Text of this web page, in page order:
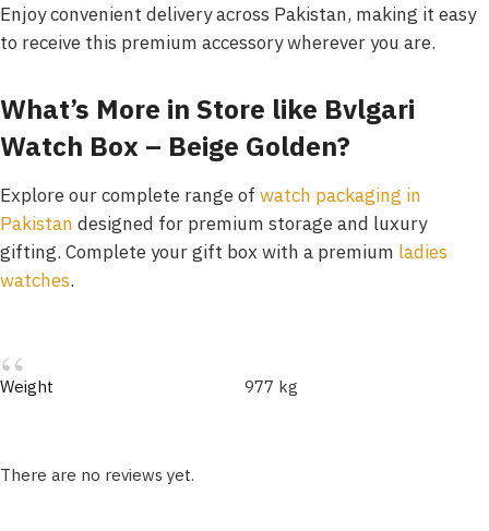
Enjoy convenient delivery across Pakistan, making it easy
to receive this premium accessory wherever you are.
What’s More in Store like Bvlgari
Watch Box – Beige Golden?
Explore our complete range of watch packaging in
Pakistan designed for premium storage and luxury
gifting. Complete your gift box with a premium ladies
watches.
Weight 977 kg
There are no reviews yet.